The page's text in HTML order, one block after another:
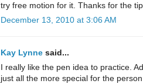
try free motion for it. Thanks for the
December 13, 2010 at 3:06 AM
Kay Lynne said...
I really like the pen idea to practice.
just all the more special for the